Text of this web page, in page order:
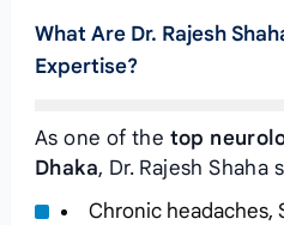
What Are Dr. Rajesh
Expertise?
As one of the top
Dhaka, Dr. Rajesh Shaha
Chronic headaches,